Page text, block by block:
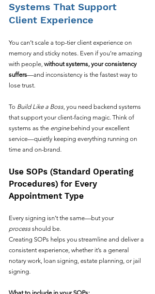
Systems That Support
Client Experience
You can’t scale a top-tier client experience on
memory and sticky notes. Even if you’re amazing
with people, without systems, your consistency
suffers—and inconsistency is the fastest way to
lose trust.
To Build Like a Boss , you need backend systems
that support your client-facing magic. Think of
systems as the engine behind your excellent
service—quietly keeping everything running on
time and on-brand.
Use SOPs (Standard Operating
Procedures) for Every
Appointment Type
Every signing isn’t the same—but your
process should be.
Creating SOPs helps you streamline and deliver a
consistent experience, whether it’s a general
notary work, loan signing, estate planning, or jail
signing.